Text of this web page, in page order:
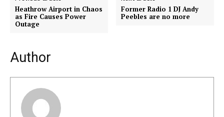
Heathrow Airport in Chaos
as Fire Causes Power
Outage
Former Radio 1 DJ Andy
Peebles are no more
Author